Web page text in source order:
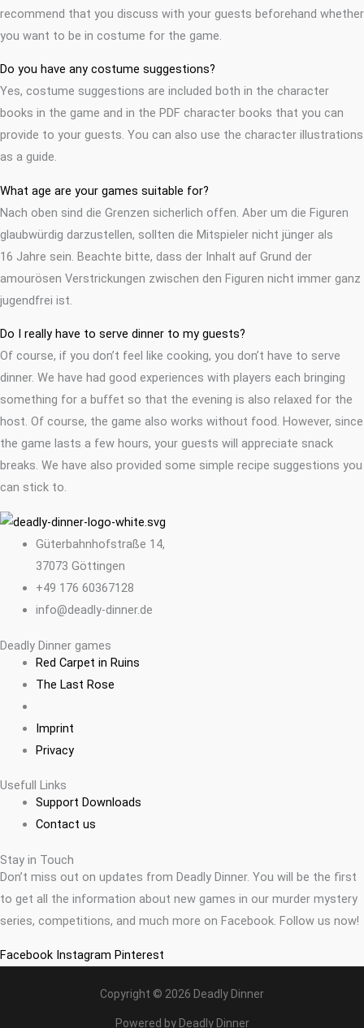
recommend that you discuss with your guests beforehand whether
you want to be in costume for the game.
Do you have any costume suggestions?
Yes, costume suggestions are included both in the character
books in the game and in the PDF character books that you can
provide to your guests. You can also use the character illustrations
as a guide.
What age are your games suitable for?
Nach oben sind die Grenzen sicherlich offen. Aber um die Figuren
glaubwürdig darzustellen, sollten die Mitspieler nicht jünger als
16 Jahre sein. Beachte bitte, dass der Inhalt auf Grund der
amourösen Verstrickungen zwischen den Figuren nicht immer ganz
jugendfrei ist.
Do I really have to serve dinner to my guests?
Of course, if you don’t feel like cooking, you don’t have to serve
dinner. We have had good experiences with players each bringing
something for a buffet so that the evening is also relaxed for the
host. Of course, the game also works without food. However, since
the game lasts a few hours, your guests will appreciate snack
breaks. We have also provided some simple recipe suggestions you
can stick to.
Güterbahnhofstraße 14,
37073 Göttingen
+49 176 60367128
info@deadly-dinner.de
Deadly Dinner games
Red Carpet in Ruins
The Last Rose
Imprint
Privacy
Usefull Links
Support Downloads
Contact us
Stay in Touch
Don’t miss out on updates from Deadly Dinner. You will be the first
to get all the information about new games in our murder mystery
series, competitions, and much more on Facebook. Follow us now!
Facebook Instagram Pinterest
Copyright © 2026 Deadly Dinner
Powered by Deadly Dinner